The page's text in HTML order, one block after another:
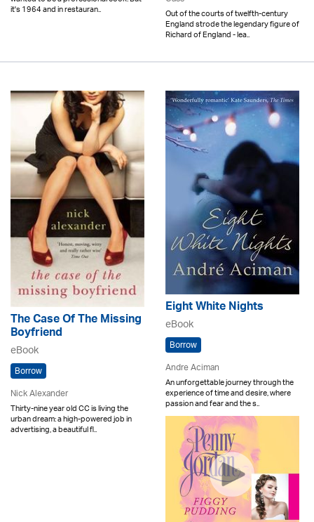
it's 1964 and in restauran.. Out of the courts of twelfth-century
England strode the legendary figure of
Richard of England - lea..
The Case Of The Missing
Boyfriend
eBook
Borrow
Nick Alexander
Thirty-nine year old CC is living the
urban dream: a high-powered job in
advertising, a beautiful fl..
Eight White Nights
eBook
Borrow
Andre Aciman
An unforgettable journey through the
experience of time and desire, where
passion and fear and the s..